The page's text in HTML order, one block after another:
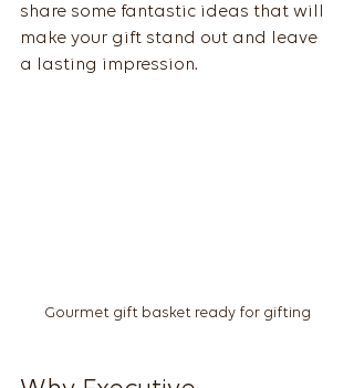
share some fantastic ideas that will
make your gift stand out and leave
a lasting impression.
Gourmet gift basket ready for gifting